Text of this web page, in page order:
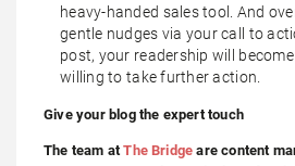
heavy-handed sales tool. And
gentle nudges via your call to
post, your readership will
willing to take further action.
Give your blog the expert touch
The team atThe Bridge are content